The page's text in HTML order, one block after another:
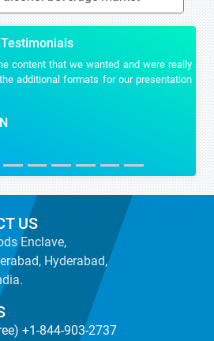
Testimonials
that we wanted and were really
additional formats for our presentation
US
Enclave,
Hyderabad,
+1-844-903-2737